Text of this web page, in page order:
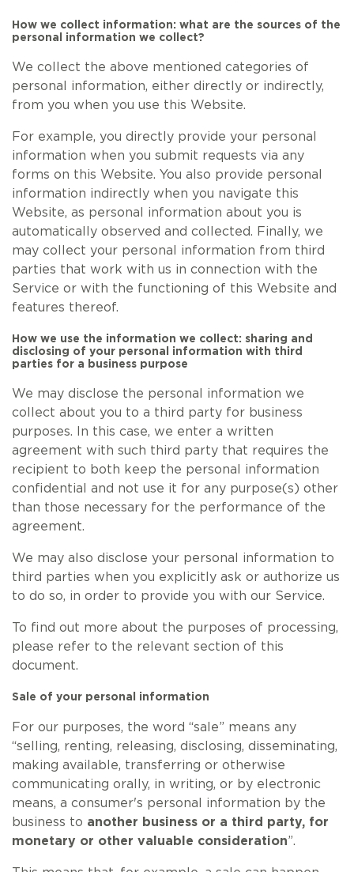
How we collect information: what are the sources of the
personal information we collect?
We collect the above mentioned categories of
personal information, either directly or indirectly,
from you when you use this Website.
For example, you directly provide your personal
information when you submit requests via any
forms on this Website. You also provide personal
information indirectly when you navigate this
Website, as personal information about you is
automatically observed and collected. Finally, we
may collect your personal information from third
parties that work with us in connection with the
Service or with the functioning of this Website and
features thereof.
How we use the information we collect: sharing and
disclosing of your personal information with third
parties for a business purpose
We may disclose the personal information we
collect about you to a third party for business
purposes. In this case, we enter a written
agreement with such third party that requires the
recipient to both keep the personal information
confidential and not use it for any purpose(s) other
than those necessary for the performance of the
agreement.
We may also disclose your personal information to
third parties when you explicitly ask or authorize us
to do so, in order to provide you with our Service.
To find out more about the purposes of processing,
please refer to the relevant section of this
document.
Sale of your personal information
For our purposes, the word “sale” means any
“selling, renting, releasing, disclosing, disseminating,
making available, transferring or otherwise
communicating orally, in writing, or by electronic
means, a consumer's personal information by the
business to another business or a third party, for
monetary or other valuable consideration”.